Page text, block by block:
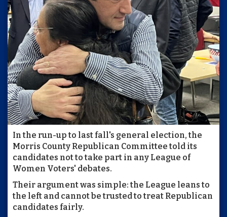
In the run-up to last fall's general election, the
Morris County Republican Committee told its
candidates not to take part in any League of
Women Voters' debates.
Their argument was simple: the League leans to
the left and cannot be trusted to treat Republican
candidates fairly.